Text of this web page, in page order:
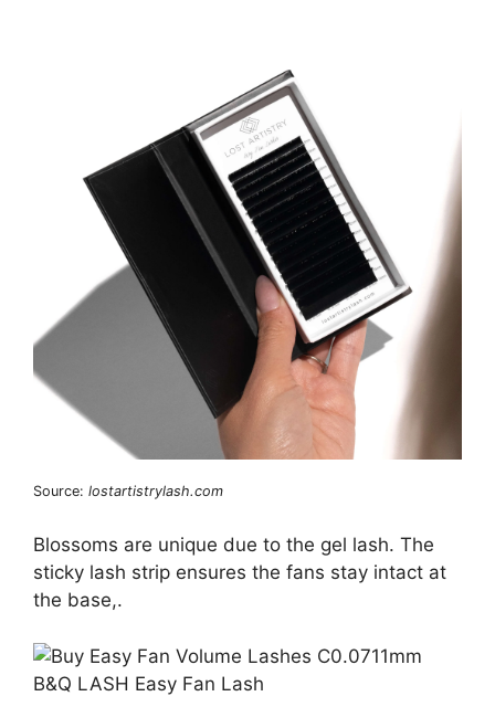
Source: lostartistrylash.com
Blossoms are unique due to the gel lash. The
sticky lash strip ensures the fans stay intact at
the base,.